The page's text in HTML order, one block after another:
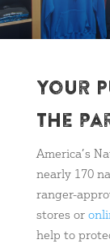
Your
the
America’s
nearly 170
ranger-
stores or
help to